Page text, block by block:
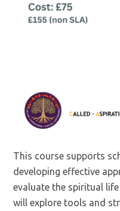
This course supports
developing effective
evaluate the spiritual
will explore tools and